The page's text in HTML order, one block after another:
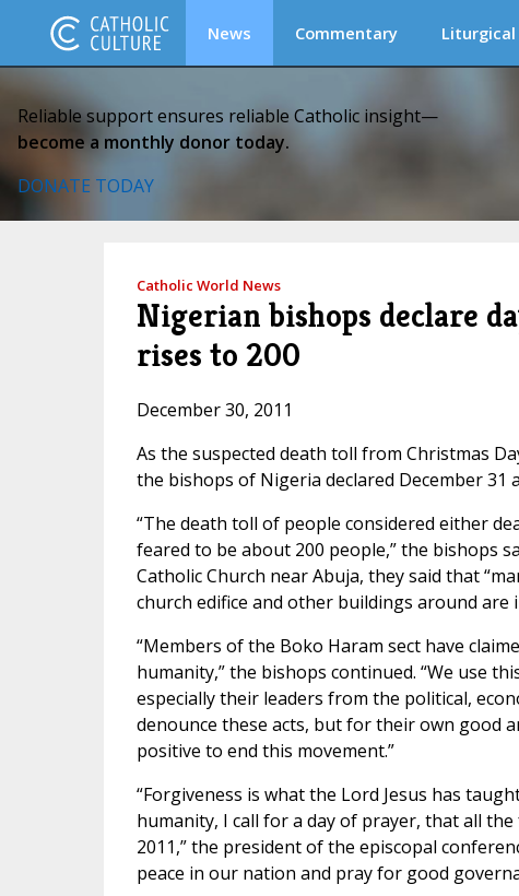
News Commentary Liturgical
Reliable support ensures reliable Catholic insight—
become a monthly donor today.
DONATE TODAY
Catholic World News
Nigerian bishops declare
rises to 200
December 30, 2011
As the suspected death toll from Christmas
the bishops of Nigeria declared December 31
“The death toll of people considered either
feared to be about 200 people,” the bishops
Catholic Church near Abuja, they said that
church edifice and other buildings around are
“Members of the Boko Haram sect have
humanity,” the bishops continued. “We use
especially their leaders from the political,
denounce these acts, but for their own good
positive to end this movement.”
“Forgiveness is what the Lord Jesus has
humanity, I call for a day of prayer, that all
2011,” the president of the episcopal
peace in our nation and pray for good